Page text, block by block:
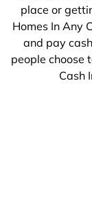
place or
Homes In Any
and pay
people choose
Cash